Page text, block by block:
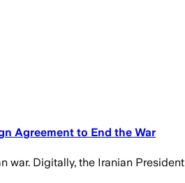
Agreement to End the War
Digitally, the Iranian